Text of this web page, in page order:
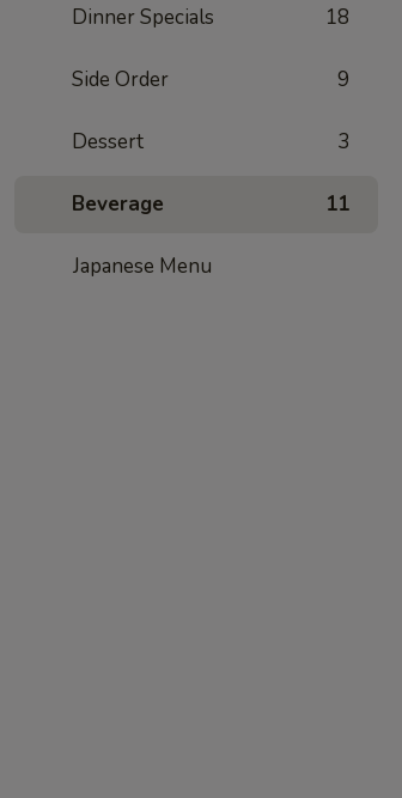
Dinner Specials 18
Side Order 9
Dessert 3
Beverage 11
Japanese Menu